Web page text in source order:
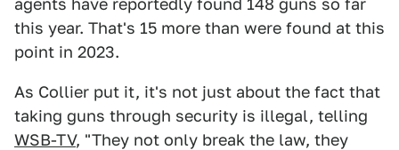
this year. That's 15 more than were found at this
point in 2023.
As Collier put it, it's not just about the fact that
taking guns through security is illegal, telling
WSB-TV, "They not only break the law, they